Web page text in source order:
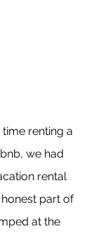
renting a
we had
rental
part of
at the